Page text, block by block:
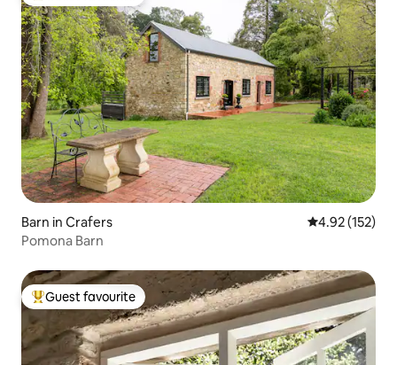
Barn in Crafers 4.92 out of 5
4.92 (152)
Pomona Barn
Top guest favourite
Guest favourite